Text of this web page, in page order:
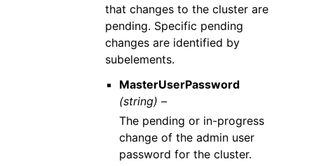
that changes to the cluster are
pending. Specific pending
changes are identified by
subelements.
MasterUserPassword
(string) –
The pending or in-progress
change of the admin user
password for the cluster.